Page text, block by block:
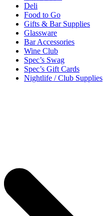
Deli
Food to Go
Gifts & Bar Supplies
Glassware
Bar Accessories
Wine Club
Spec’s Swag
Spec’s Gift Cards
Nightlife / Club Supplies